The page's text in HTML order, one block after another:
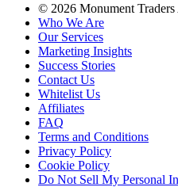
© 2026 Monument
Who We Are
Our Services
Marketing Insights
Success Stories
Contact Us
Whitelist Us
Affiliates
FAQ
Terms and Conditions
Privacy Policy
Cookie Policy
Do Not Sell My Personal